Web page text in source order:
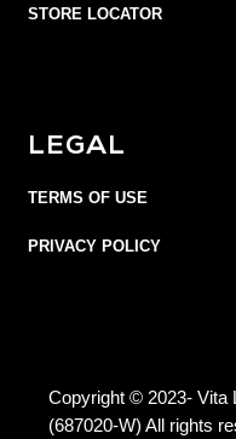
STORE LOCATOR
LEGAL
TERMS OF USE
PRIVACY POLICY
Copyright © 2023- Vita
(687020-W) All rights